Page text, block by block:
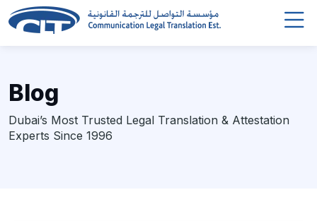
Blog
Dubai’s Most Trusted Legal Translation & Attestation
Experts Since 1996